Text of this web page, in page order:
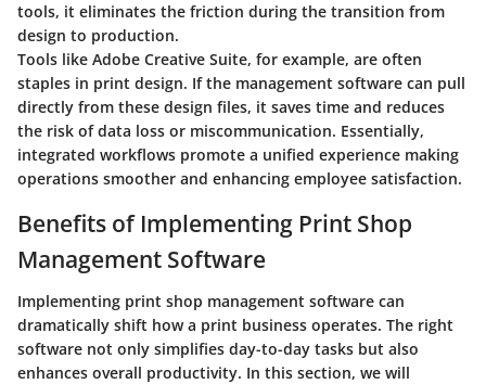
tools, it eliminates the friction during the transition from
design to production.
Tools like Adobe Creative Suite, for example, are often
staples in print design. If the management software can pull
directly from these design files, it saves time and reduces
the risk of data loss or miscommunication. Essentially,
integrated workflows promote a unified experience making
operations smoother and enhancing employee satisfaction.
Benefits of Implementing Print Shop
Management Software
Implementing print shop management software can
dramatically shift how a print business operates. The right
software not only simplifies day-to-day tasks but also
enhances overall productivity. In this section, we will